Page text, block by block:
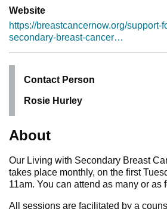
Website
https://breastcancernow.org/support-
secondary-breast-cancer…
Contact Person
Rosie Hurley
About
Our Living with Secondary Breast
takes place monthly, on the first
11am. You can attend as many or as
All sessions are facilitated by a